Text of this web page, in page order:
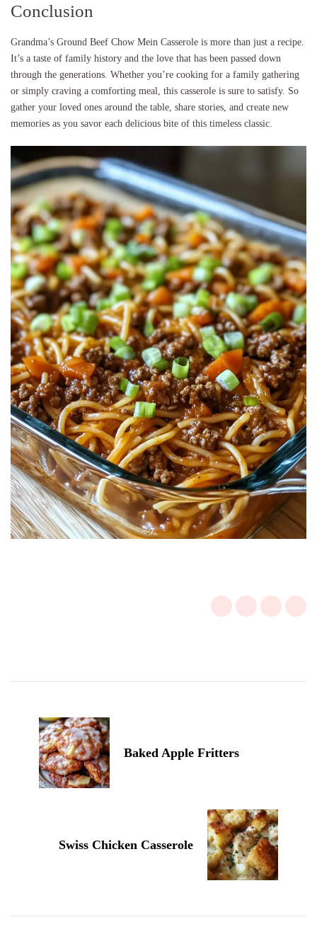
Conclusion
Grandma’s Ground Beef Chow Mein Casserole is more than just a recipe.
It’s a taste of family history and the love that has been passed down
through the generations. Whether you’re cooking for a family gathering
or simply craving a comforting meal, this casserole is sure to satisfy. So
gather your loved ones around the table, share stories, and create new
memories as you savor each delicious bite of this timeless classic.
Baked Apple Fritters
Swiss Chicken Casserole